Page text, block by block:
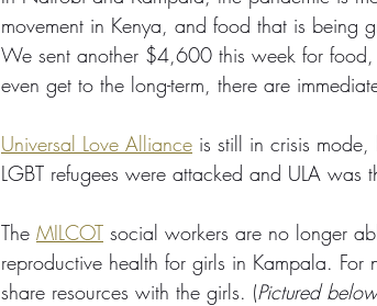
movement in Kenya, and food that is being
We sent another $4,600 this week for
even get to the long-term, there are
Universal Love Alliance is still in crisis
LGBT refugees were attacked and ULA was
The MILCOT social workers are no longer
reproductive health for girls in Kampala. For
share resources with the girls. (Pictured